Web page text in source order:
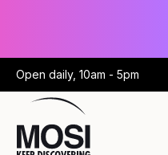
Open daily, 10am - 5pm